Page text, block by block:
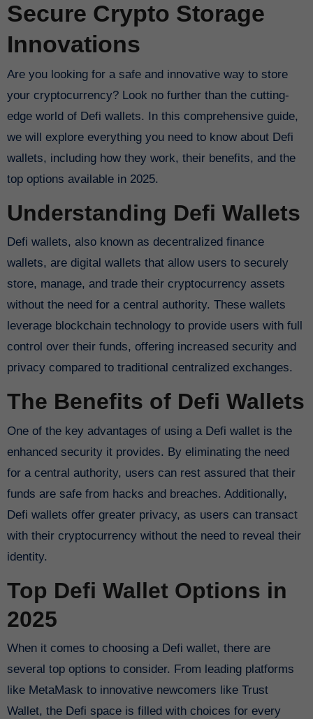
Secure Crypto Storage
Innovations
Are you looking for a safe and innovative way to store
your cryptocurrency? Look no further than the cutting-
edge world of Defi wallets. In this comprehensive guide,
we will explore everything you need to know about Defi
wallets, including how they work, their benefits, and the
top options available in 2025.
Understanding Defi Wallets
Defi wallets, also known as decentralized finance
wallets, are digital wallets that allow users to securely
store, manage, and trade their cryptocurrency assets
without the need for a central authority. These wallets
leverage blockchain technology to provide users with full
control over their funds, offering increased security and
privacy compared to traditional centralized exchanges.
The Benefits of Defi Wallets
One of the key advantages of using a Defi wallet is the
enhanced security it provides. By eliminating the need
for a central authority, users can rest assured that their
funds are safe from hacks and breaches. Additionally,
Defi wallets offer greater privacy, as users can transact
with their cryptocurrency without the need to reveal their
identity.
Top Defi Wallet Options in
2025
When it comes to choosing a Defi wallet, there are
several top options to consider. From leading platforms
like MetaMask to innovative newcomers like Trust
Wallet, the Defi space is filled with choices for every